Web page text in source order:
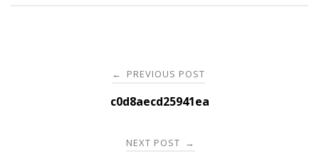
navigation
← PREVIOUS POST
c0d8aecd25941ea
NEXT POST →